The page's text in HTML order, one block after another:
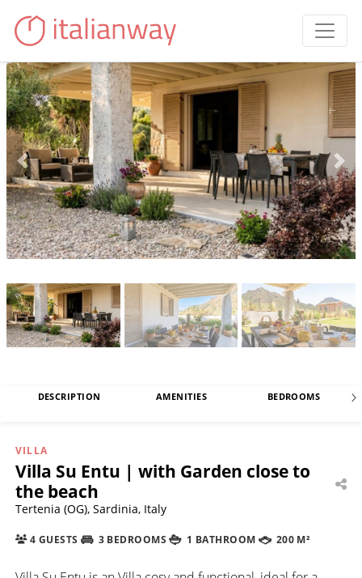
DESCRIPTION AMENITIES BEDROOMS
VILLA
Villa Su Entu | with Garden close to
the beach
Tertenia (OG), Sardinia, Italy
4 GUESTS 3 BEDROOMS 1 BATHROOM 200 M²